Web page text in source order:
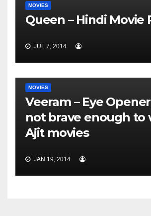
MOVIES
Queen – Hindi Movie
JUL 7, 2014
MOVIES
Veeram – Eye
not brave enough to
Ajit movies
JAN 19, 2014